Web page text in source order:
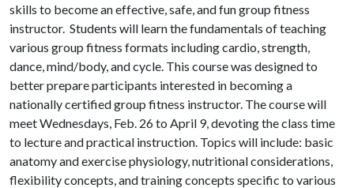
skills to become an effective, safe, and fun group fitness
instructor. Students will learn the fundamentals of teaching
various group fitness formats including cardio, strength,
dance, mind/body, and cycle. This course was designed to
better prepare participants interested in becoming a
nationally certified group fitness instructor. The course will
meet Wednesdays, Feb. 26 to April 9, devoting the class time
to lecture and practical instruction. Topics will include: basic
anatomy and exercise physiology, nutritional considerations,
flexibility concepts, and training concepts specific to various